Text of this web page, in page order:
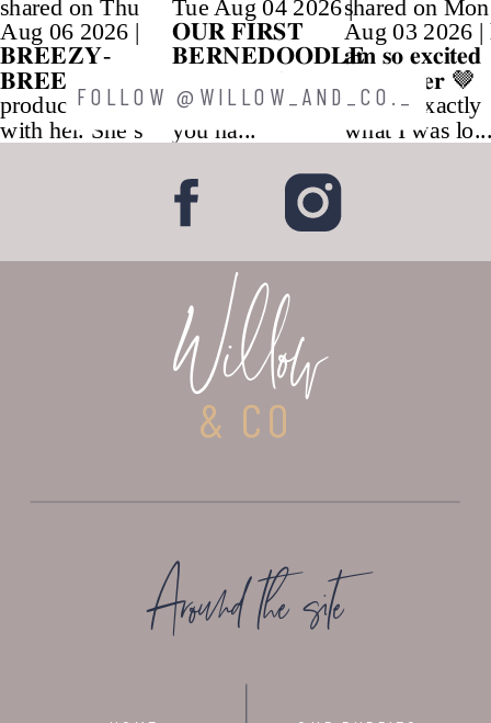
FOLLOW @WILLOW_AND_CO._
& CO
Willow
Around the site